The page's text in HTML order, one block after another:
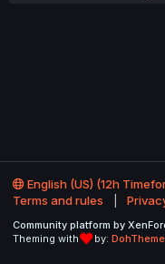
English (US) (12h
Terms and rules
Community platform by
Theming with
by: DohTheme